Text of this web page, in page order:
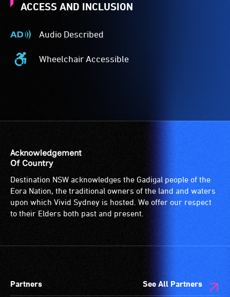
ACCESS AND INCLUSION
Audio Described
Audio
Described
-
for
patrons
who
are
blind
or
vision.
describers
Wheelchair Accessible
Wheelchair
is
suitable
for
wheelchairs
(toilets,
ramps/lifts
designated
are
Acknowledgement
Of Country
Destination NSW acknowledges the Gadigal people of the
Eora Nation, the traditional owners of the land and waters
upon which Vivid Sydney is hosted. We offer our respect
to their Elders both past and present.
Partners See All Partners